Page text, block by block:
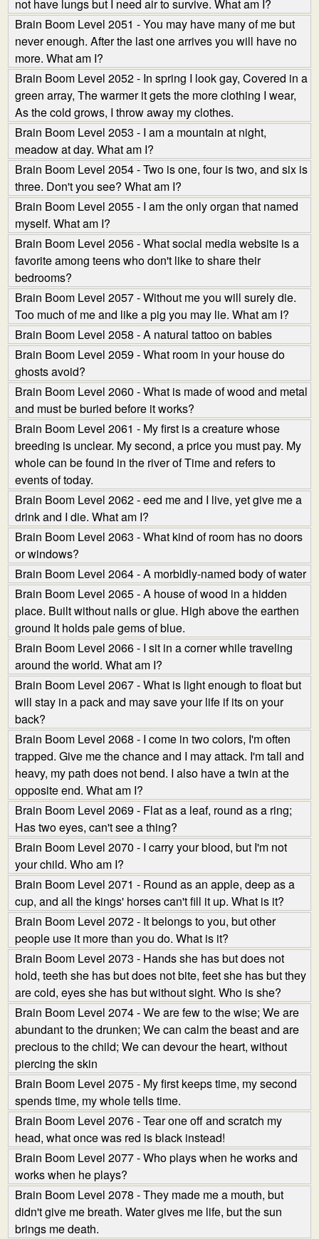
not have lungs but I need air to survive. What am I?
Brain Boom Level 2051 - You may have many of me but
never enough. After the last one arrives you will have no
more. What am I?
Brain Boom Level 2052 - In spring I look gay, Covered in a
green array, The warmer it gets the more clothing I wear,
As the cold grows, I throw away my clothes.
Brain Boom Level 2053 - I am a mountain at night,
meadow at day. What am I?
Brain Boom Level 2054 - Two is one, four is two, and six is
three. Don't you see? What am I?
Brain Boom Level 2055 - I am the only organ that named
myself. What am I?
Brain Boom Level 2056 - What social media website is a
favorite among teens who don't like to share their
bedrooms?
Brain Boom Level 2057 - Without me you will surely die.
Too much of me and like a pig you may lie. What am I?
Brain Boom Level 2058 - A natural tattoo on babies
Brain Boom Level 2059 - What room in your house do
ghosts avoid?
Brain Boom Level 2060 - What is made of wood and metal
and must be buried before it works?
Brain Boom Level 2061 - My first is a creature whose
breeding is unclear. My second, a price you must pay. My
whole can be found in the river of Time and refers to
events of today.
Brain Boom Level 2062 - eed me and I live, yet give me a
drink and I die. What am I?
Brain Boom Level 2063 - What kind of room has no doors
or windows?
Brain Boom Level 2064 - A morbidly-named body of water
Brain Boom Level 2065 - A house of wood in a hidden
place. Built without nails or glue. High above the earthen
ground It holds pale gems of blue.
Brain Boom Level 2066 - I sit in a corner while traveling
around the world. What am I?
Brain Boom Level 2067 - What is light enough to float but
will stay in a pack and may save your life if its on your
back?
Brain Boom Level 2068 - I come in two colors, I'm often
trapped. Give me the chance and I may attack. I'm tall and
heavy, my path does not bend. I also have a twin at the
opposite end. What am I?
Brain Boom Level 2069 - Flat as a leaf, round as a ring;
Has two eyes, can't see a thing?
Brain Boom Level 2070 - I carry your blood, but I'm not
your child. Who am I?
Brain Boom Level 2071 - Round as an apple, deep as a
cup, and all the kings' horses can't fill it up. What is it?
Brain Boom Level 2072 - It belongs to you, but other
people use it more than you do. What is it?
Brain Boom Level 2073 - Hands she has but does not
hold, teeth she has but does not bite, feet she has but they
are cold, eyes she has but without sight. Who is she?
Brain Boom Level 2074 - We are few to the wise; We are
abundant to the drunken; We can calm the beast and are
precious to the child; We can devour the heart, without
piercing the skin
Brain Boom Level 2075 - My first keeps time, my second
spends time, my whole tells time.
Brain Boom Level 2076 - Tear one off and scratch my
head, what once was red is black instead!
Brain Boom Level 2077 - Who plays when he works and
works when he plays?
Brain Boom Level 2078 - They made me a mouth, but
didn't give me breath. Water gives me life, but the sun
brings me death.